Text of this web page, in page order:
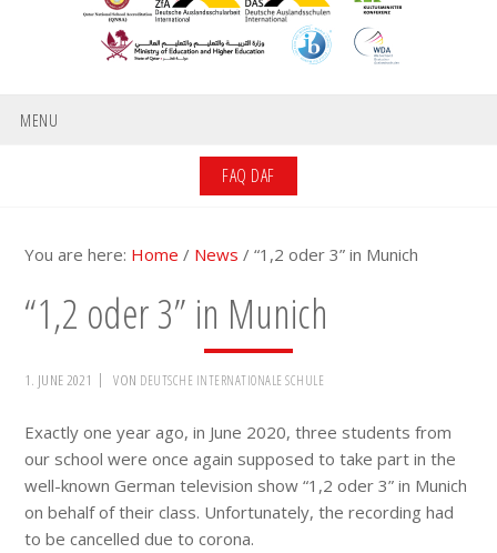
MENU
FAQ DAF
You are here: Home / News / “1,2 oder 3” in Munich
“1,2 oder 3” in Munich
1. JUNE 2021 VON DEUTSCHE INTERNATIONALE SCHULE
Exactly one year ago, in June 2020, three students from
our school were once again supposed to take part in the
well-known German television show “1,2 oder 3” in Munich
on behalf of their class. Unfortunately, the recording had
to be cancelled due to corona.